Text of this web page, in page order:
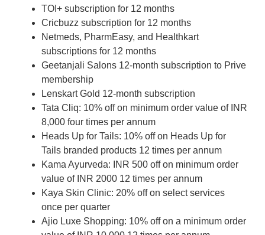
TOI+ subscription for 12 months
Cricbuzz subscription for 12 months
Netmeds, PharmEasy, and Healthkart
subscriptions for 12 months
Geetanjali Salons 12-month subscription to Prive
membership
Lenskart Gold 12-month subscription
Tata Cliq: 10% off on minimum order value of INR
8,000 four times per annum
Heads Up for Tails: 10% off on Heads Up for
Tails branded products 12 times per annum
Kama Ayurveda: INR 500 off on minimum order
value of INR 2000 12 times per annum
Kaya Skin Clinic: 20% off on select services
once per quarter
Ajio Luxe Shopping: 10% off on a minimum order